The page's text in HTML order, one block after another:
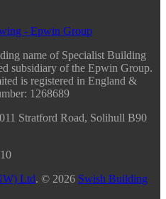
- Epwin Group
name of Specialist Building
subsidiary of the Epwin Group.
is registered in England &
1268689
Stratford Road, Solihull B90
Ltd. © 2026 Swish Building